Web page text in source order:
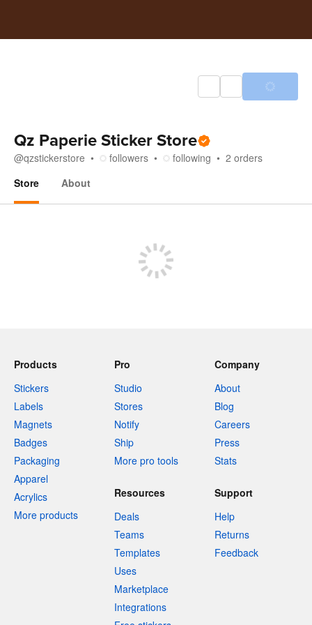
Qz Paperie Sticker Store
@qzstickerstore followers following 2 orders
Store
About
Products
Stickers
Labels
Magnets
Badges
Packaging
Apparel
Acrylics
More products
Pro
Studio
Stores
Notify
Ship
More pro tools
Company
About
Blog
Careers
Press
Stats
Resources
Deals
Teams
Templates
Uses
Marketplace
Integrations
Support
Help
Returns
Feedback